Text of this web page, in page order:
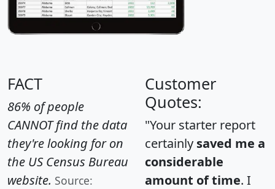
FACT
86% of people
CANNOT find the data
they're looking for on
the US Census Bureau
website. Source:
Customer
Quotes:
"Your starter report
certainly saved me a
considerable
amount of time. I